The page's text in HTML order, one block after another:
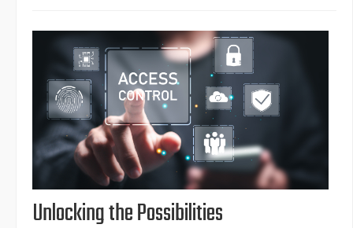
Unlocking the Possibilities